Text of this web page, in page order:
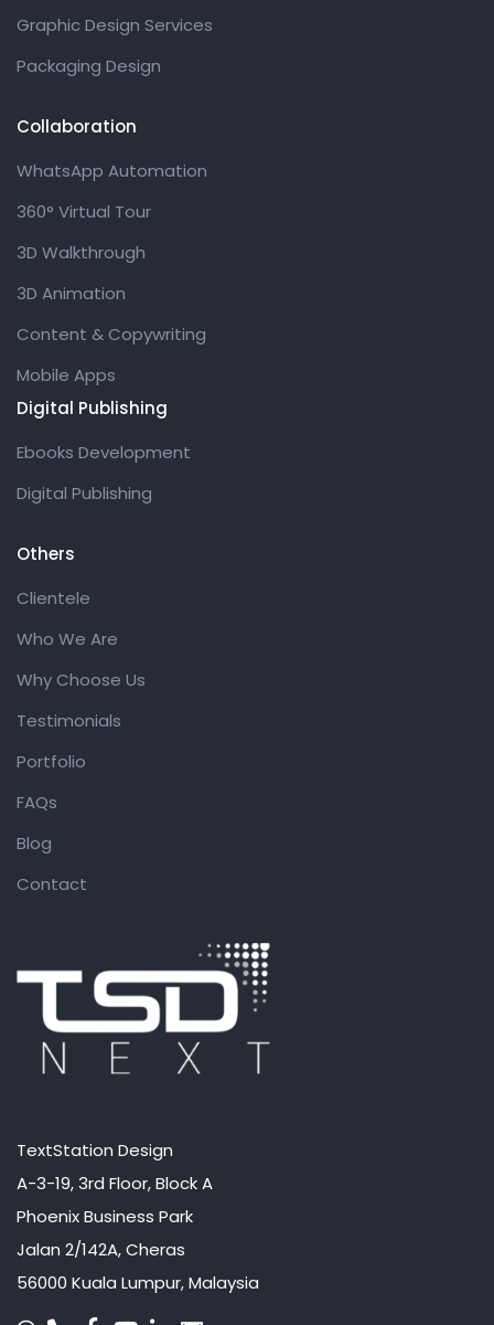
Graphic Design Services
Packaging Design
Collaboration
WhatsApp Automation
360° Virtual Tour
3D Walkthrough
3D Animation
Content & Copywriting
Mobile Apps
Digital Publishing
Ebooks Development
Digital Publishing
Others
Clientele
Who We Are
Why Choose Us
Testimonials
Portfolio
FAQs
Blog
Contact
TextStation Design
A-3-19, 3rd Floor, Block A
Phoenix Business Park
Jalan 2/142A, Cheras
56000 Kuala Lumpur, Malaysia